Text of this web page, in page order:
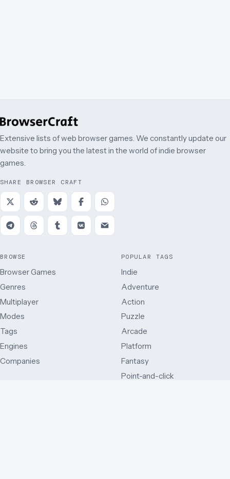
Extensive lists of web browser games. We constantly update our
website to bring you the latest in the world of indie browser
games.
SHARE BROWSER CRAFT
BROWSE
Browser Games
Genres
Multiplayer
Modes
Tags
Engines
Companies
POPULAR TAGS
Indie
Adventure
Action
Puzzle
Arcade
Platform
Fantasy
Point-and-click